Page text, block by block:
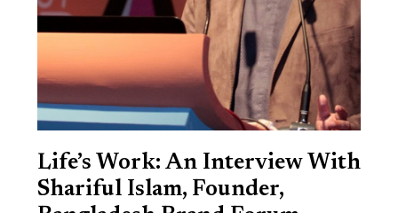
Life’s Work: An Interview With
Shariful Islam, Founder,